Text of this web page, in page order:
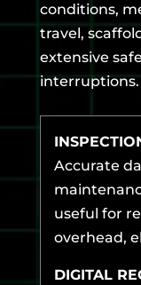
conditions,
travel,
extensive
interruptions.
Accurate
useful for
overhead,
DIGITAL